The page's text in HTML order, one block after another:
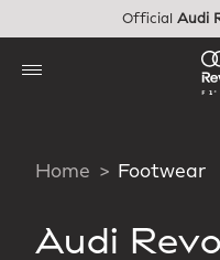
Official Audi
Home Footwear
Audi